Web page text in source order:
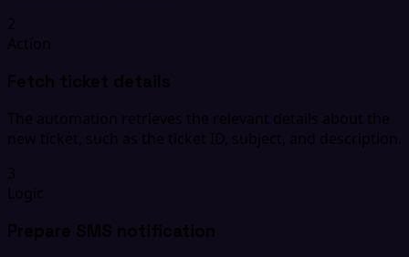
2
Action
Fetch ticket details
The automation retrieves the relevant details about the
new ticket, such as the ticket ID, subject, and description.
3
Logic
Prepare SMS notification